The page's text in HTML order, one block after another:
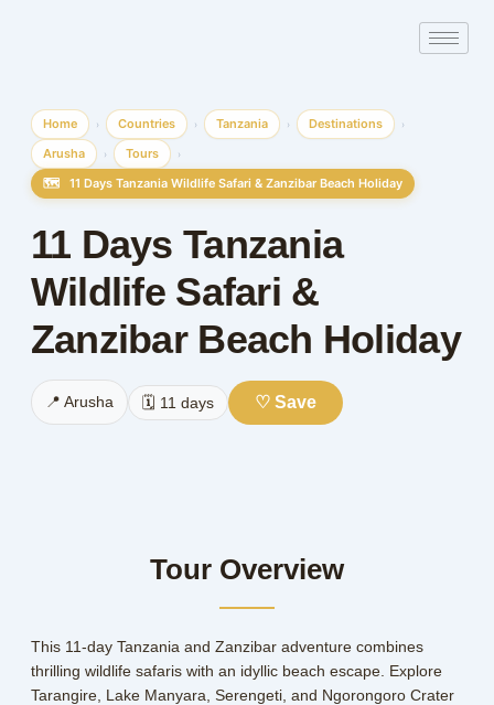
Home › Countries › Tanzania › Destinations ›
Arusha › Tours ›
🗺️ 11 Days Tanzania Wildlife Safari & Zanzibar Beach Holiday
11 Days Tanzania
Wildlife Safari &
Zanzibar Beach Holiday
📍 Arusha 🗓️ 11 days ♡ Save
Tour Overview
This 11-day Tanzania and Zanzibar adventure combines
thrilling wildlife safaris with an idyllic beach escape. Explore
Tarangire, Lake Manyara, Serengeti, and Ngorongoro Crater